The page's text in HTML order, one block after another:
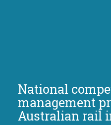
National
management
Australian rail